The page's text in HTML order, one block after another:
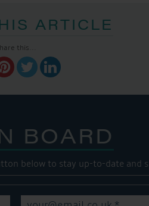
ARTICLE
this...
BOARD
below to stay up-to-date and